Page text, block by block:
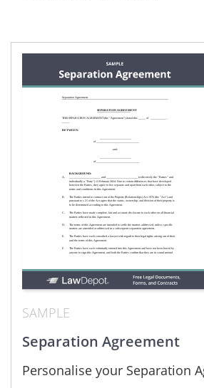
SAMPLE
Separation Agreement
Personalise your Separation